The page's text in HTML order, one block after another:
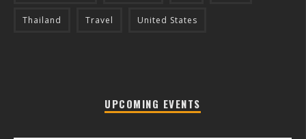
Thailand Travel United States
UPCOMING EVENTS